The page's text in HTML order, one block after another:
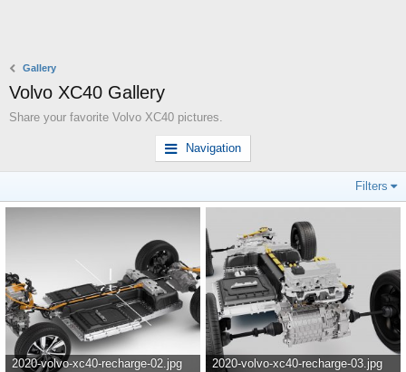
Gallery
Volvo XC40 Gallery
Share your favorite Volvo XC40 pictures.
Navigation
Filters
2020-volvo-xc40-recharge-02.jpg 2020-volvo-xc40-recharge-03.jpg